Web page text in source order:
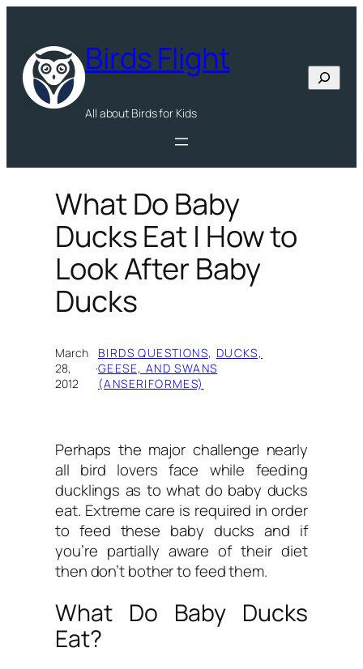
content
Birds Flight
All about Birds for Kids
Search
What Do Baby
Ducks Eat | How to
Look After Baby
Ducks
March
28,
2012
·
BIRDS QUESTIONS, DUCKS,
GEESE, AND SWANS
(ANSERIFORMES)
Perhaps the major challenge nearly
all bird lovers face while feeding
ducklings as towhat do baby ducks
eat. Extreme care is required in order
to feed these baby ducks and if
you’re partially aware of their diet
then don’t bother to feed them.
What Do Baby Ducks
Eat?